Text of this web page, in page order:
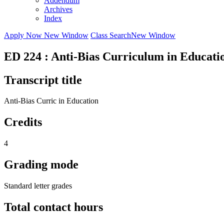
Archives
Index
Apply Now New Window Class SearchNew Window
ED 224 : Anti-Bias Curriculum in
Transcript title
Anti-Bias Curric in Education
Credits
4
Grading mode
Standard letter grades
Total contact hours